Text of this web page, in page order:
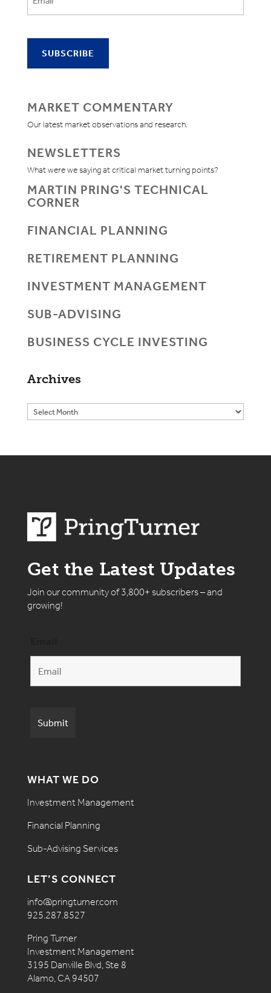
MARKET COMMENTARY
Our latest market observations and research.
NEWSLETTERS
What were we saying at critical market turning points?
MARTIN PRING'S TECHNICAL
CORNER
FINANCIAL PLANNING
RETIREMENT PLANNING
INVESTMENT MANAGEMENT
SUB-ADVISING
BUSINESS CYCLE INVESTING
Archives
Get the Latest Updates
Join our community of 3,800+ subscribers – and
growing!
WHAT WE DO
Investment Management
Financial Planning
Sub-Advising Services
LET’S CONNECT
info@pringturner.com
925.287.8527
Pring Turner
Investment Management
3195 Danville Blvd, Ste 8
Alamo, CA 94507